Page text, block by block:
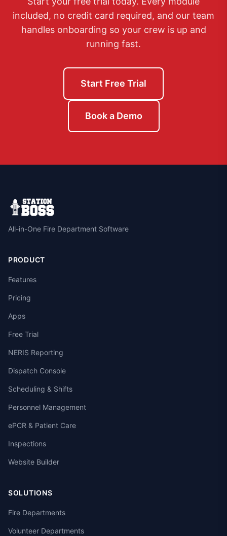
included, no credit card required, and our team
handles onboarding so your crew is up and
running fast.
Start Free Trial
Book a Demo
All-in-One Fire Department Software
PRODUCT
Features
Pricing
Apps
Free Trial
NERIS Reporting
Dispatch Console
Scheduling & Shifts
Personnel Management
ePCR & Patient Care
Inspections
Website Builder
SOLUTIONS
Fire Departments
Volunteer Departments